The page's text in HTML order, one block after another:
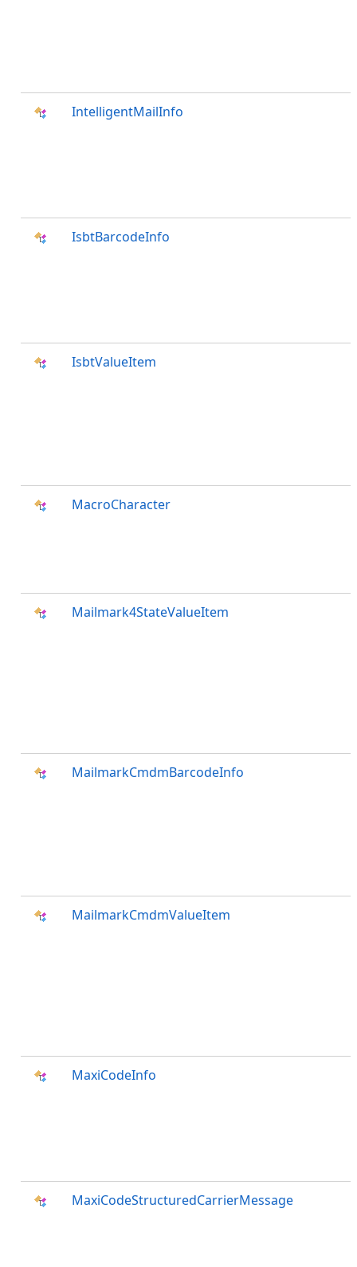
IntelligentMailInfo
IsbtBarcodeInfo
IsbtValueItem
MacroCharacter
Mailmark4StateValueItem
MailmarkCmdmBarcodeInfo
MailmarkCmdmValueItem
MaxiCodeInfo
MaxiCodeStructuredCarrierMessage